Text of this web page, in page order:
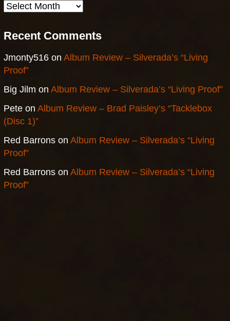
Archives
Recent Comments
Jmonty516on Album Review – Silverada’s “Living
Proof”
Big Jilm on Album Review – Silverada’s “Living Proof”
Peteon Album Review – Brad Paisley’s “Tacklebox
(Disc 1)”
Red Barronson Album Review – Silverada’s “Living
Proof”
Red Barronson Album Review – Silverada’s “Living
Proof”